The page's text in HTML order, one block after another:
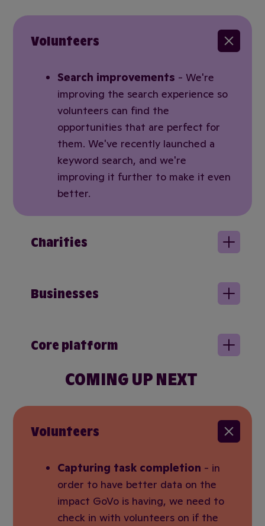
Volunteers
Search improvements - We're
improving the search experience so
volunteers can find the
opportunities that are perfect for
them. We've recently launched a
keyword search, and we're
improving it further to make it even
better.
Charities
Businesses
Core platform
COMING UP NEXT
Volunteers
Capturing task completion - in
order to have better data on the
impact GoVo is having, we need to
check in with volunteers on if the